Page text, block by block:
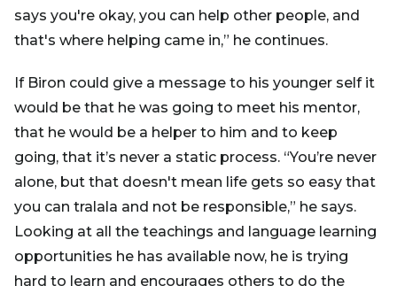
says you're okay, you can help other people, and
that's where helping came in,” he continues.
If Biron could give a message to his younger self it
would be that he was going to meet his mentor,
that he would be a helper to him and to keep
going, that it’s never a static process. “You’re never
alone, but that doesn't mean life gets so easy that
you can tralala and not be responsible,” he says.
Looking at all the teachings and language learning
opportunities he has available now, he is trying
hard to learn and encourages others to do the